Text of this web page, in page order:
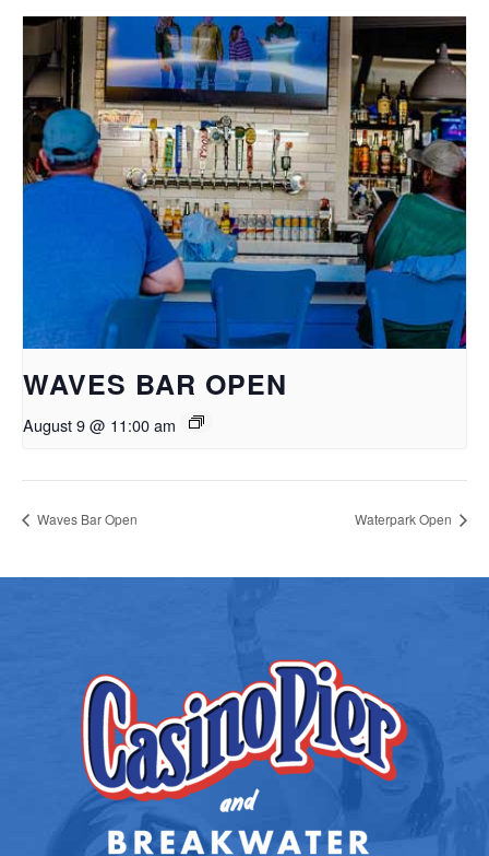
WAVES BAR OPEN
August 9 @ 11:00 am
Waves Bar Open Waterpark Open